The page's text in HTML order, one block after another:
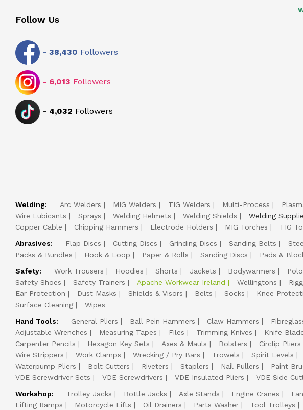
Follow Us
- 38,430 Followers
- 6,013 Followers
- 4,032 Followers
Welding: Arc Welders MIG Welders TIG Welders Multi-Process
Wire Lubicants
Sprays Welding Helmets Welding Shields Welding
Copper Cable
Chipping Hammers Electrode Holders MIG Torches TIG
Abrasives:
Flap Discs Cutting Discs Grinding Discs Sanding Belts
Packs & Bundles
Hook & Loop Paper & Rolls Sanding Discs
Pads &
Safety:
Work Trousers Hoodies Shorts Jackets Bodywarmers
Safety Shoes
Safety Trainers Apache Workwear Ireland Wellingtons
Ear Protection
Dust Masks Shields & Visors Belts Socks Knee
Surface Cleaning
Wipes
Hand Tools:
General Pliers Ball Pein Hammers Claw Hammers
Adjustable Wrenches
Measuring Tapes Files Trimming Knives Knife
Carpenter Pencils
Hexagon Key Sets Axes & Mauls Bolsters Circlip Pliers
Wire Strippers
Work Clamps Wrecking / Pry Bars Trowels Spirit Levels
Waterpump Pliers
Bolt Cutters Riveters Staplers Nail Pullers Paint
VDE Screwdriver Sets
VDE Screwdrivers VDE Insulated Pliers VDE Side
Workshop:
Trolley Jacks Bottle Jacks Axle Stands Engine Cranes
Lifting Ramps
Motorcycle Lifts Oil Drainers Parts Washer Tool Trolleys